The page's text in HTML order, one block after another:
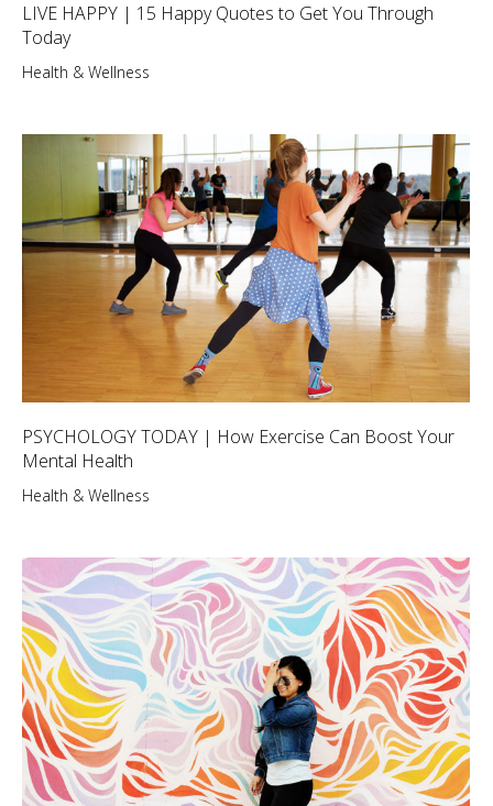
LIVE HAPPY | 15 Happy Quotes to Get You Through
Today
Health & Wellness
PSYCHOLOGY TODAY | How Exercise Can Boost Your
Mental Health
Health & Wellness